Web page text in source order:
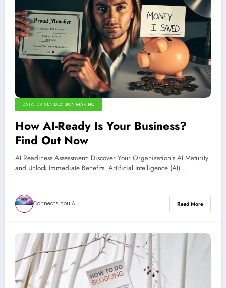
DATA-DRIVEN DECISION MAKING
How AI-Ready Is Your Business?
Find Out Now
AI Readiness Assessment: Discover Your Organization’s AI Maturity
and Unlock Immediate Benefits. Artificial Intelligence (AI)…
Connects You A.I. Read More